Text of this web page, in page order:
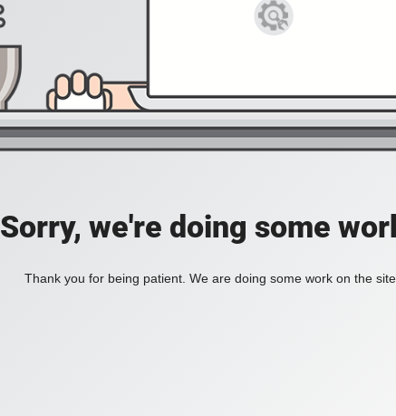
Sorry, we're doing some
Thank you for being patient. We are doing some work on the